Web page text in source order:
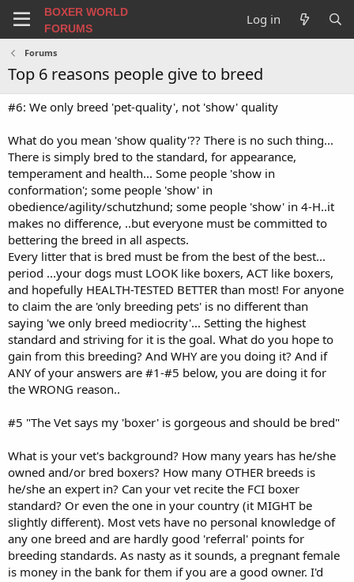
BOXER WORLD
FORUMS
Log in
Forums
Top 6 reasons people give to breed
#6: We only breed 'pet-quality', not 'show' quality
What do you mean 'show quality'?? There is no such thing...
There is simply bred to the standard, for appearance,
temperament and health... Some people 'show in
conformation'; some people 'show' in
obedience/agility/schutzhund; some people 'show' in 4-H..it
makes no difference, ..but everyone must be committed to
bettering the breed in all aspects.
Every litter that is bred must be from the best of the best...
period ...your dogs must LOOK like boxers, ACT like boxers,
and hopefully HEALTH-TESTED BETTER than most! For anyone
to claim the are 'only breeding pets' is no different than
saying 'we only breed mediocrity'... Setting the highest
standard and striving for it is the goal. What do you hope to
gain from this breeding? And WHY are you doing it? And if
ANY of your answers are #1-#5 below, you are doing it for
the WRONG reason..
#5 "The Vet says my 'boxer' is gorgeous and should be bred"
What is your vet's background? How many years has he/she
owned and/or bred boxers? How many OTHER breeds is
he/she an expert in? Can your vet recite the FCI boxer
standard? Or even the one in your country (it MIGHT be
slightly different). Most vets have no personal knowledge of
any one breed and are hardly good 'referral' points for
breeding standards. As nasty as it sounds, a pregnant female
is money in the bank for them if you are a good owner. I'd